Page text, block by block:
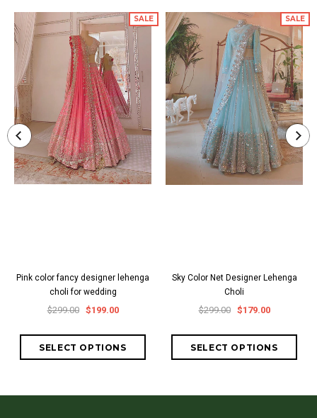
SALE
Pink color fancy designer lehenga
choli for wedding
$299.00 $199.00
SALE
Sky Color Net Designer Lehenga
Choli
$299.00 $179.00